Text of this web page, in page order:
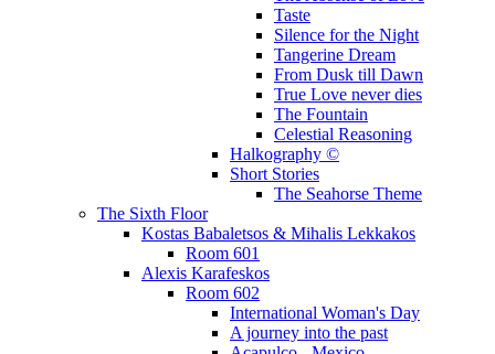
Taste
Silence for the Night
Tangerine Dream
From Dusk till Dawn
True Love never dies
The Fountain
Celestial Reasoning
Halkography ©
Short Stories
The Seahorse Theme
The Sixth Floor
Kostas Babaletsos & Mihalis Lekkakos
Room 601
Alexis Karafeskos
Room 602
International Woman's Day
A journey into the past